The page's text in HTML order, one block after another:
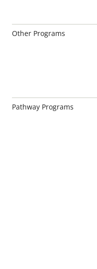
Other Programs
Pathway Programs